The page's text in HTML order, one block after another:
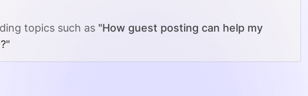
topics such as "How guest posting can help my